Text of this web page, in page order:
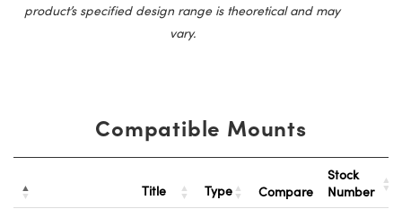
product’s specified design range is theoretical and may
vary.
Compatible Mounts
Title Type Compare
Stock
Number